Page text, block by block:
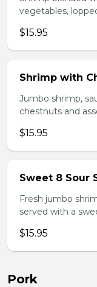
vegetables,
$15.95
Shrimp with
Jumbo shrimp,
chestnuts and
$15.95
Sweet 8 Sour
Fresh jumbo
served with a
$15.95
Pork